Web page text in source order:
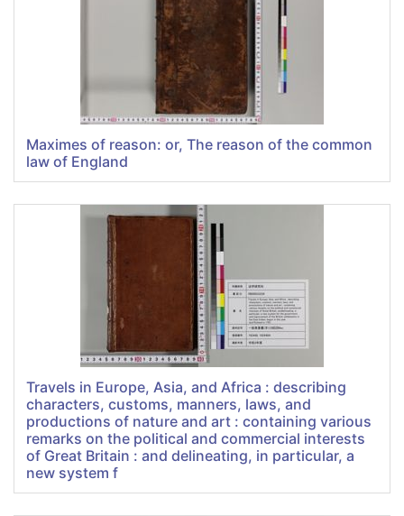
Maximes of reason: or, The reason of the common
law of England
Travels in Europe, Asia, and Africa : describing
characters, customs, manners, laws, and
productions of nature and art : containing various
remarks on the political and commercial interests
of Great Britain : and delineating, in particular, a
new system f